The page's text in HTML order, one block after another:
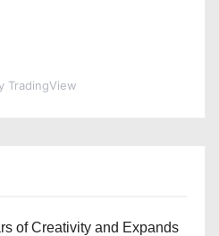
TradingView
of Creativity and Expands